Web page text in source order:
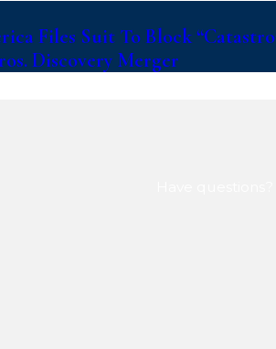
Files Suit To Block
Discovery Merger